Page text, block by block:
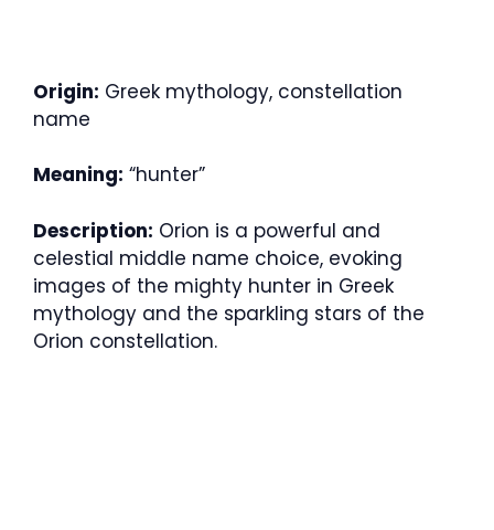
Origin: Greek mythology, constellation
name
Meaning: “hunter”
Description: Orion is a powerful and
celestial middle name choice, evoking
images of the mighty hunter in Greek
mythology and the sparkling stars of the
Orion constellation.